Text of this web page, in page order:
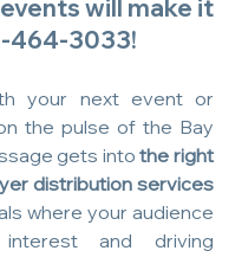
will make it
464-3033!
your next event or
the pulse of the Bay
gets into the right
distribution services
where your audience
and driving